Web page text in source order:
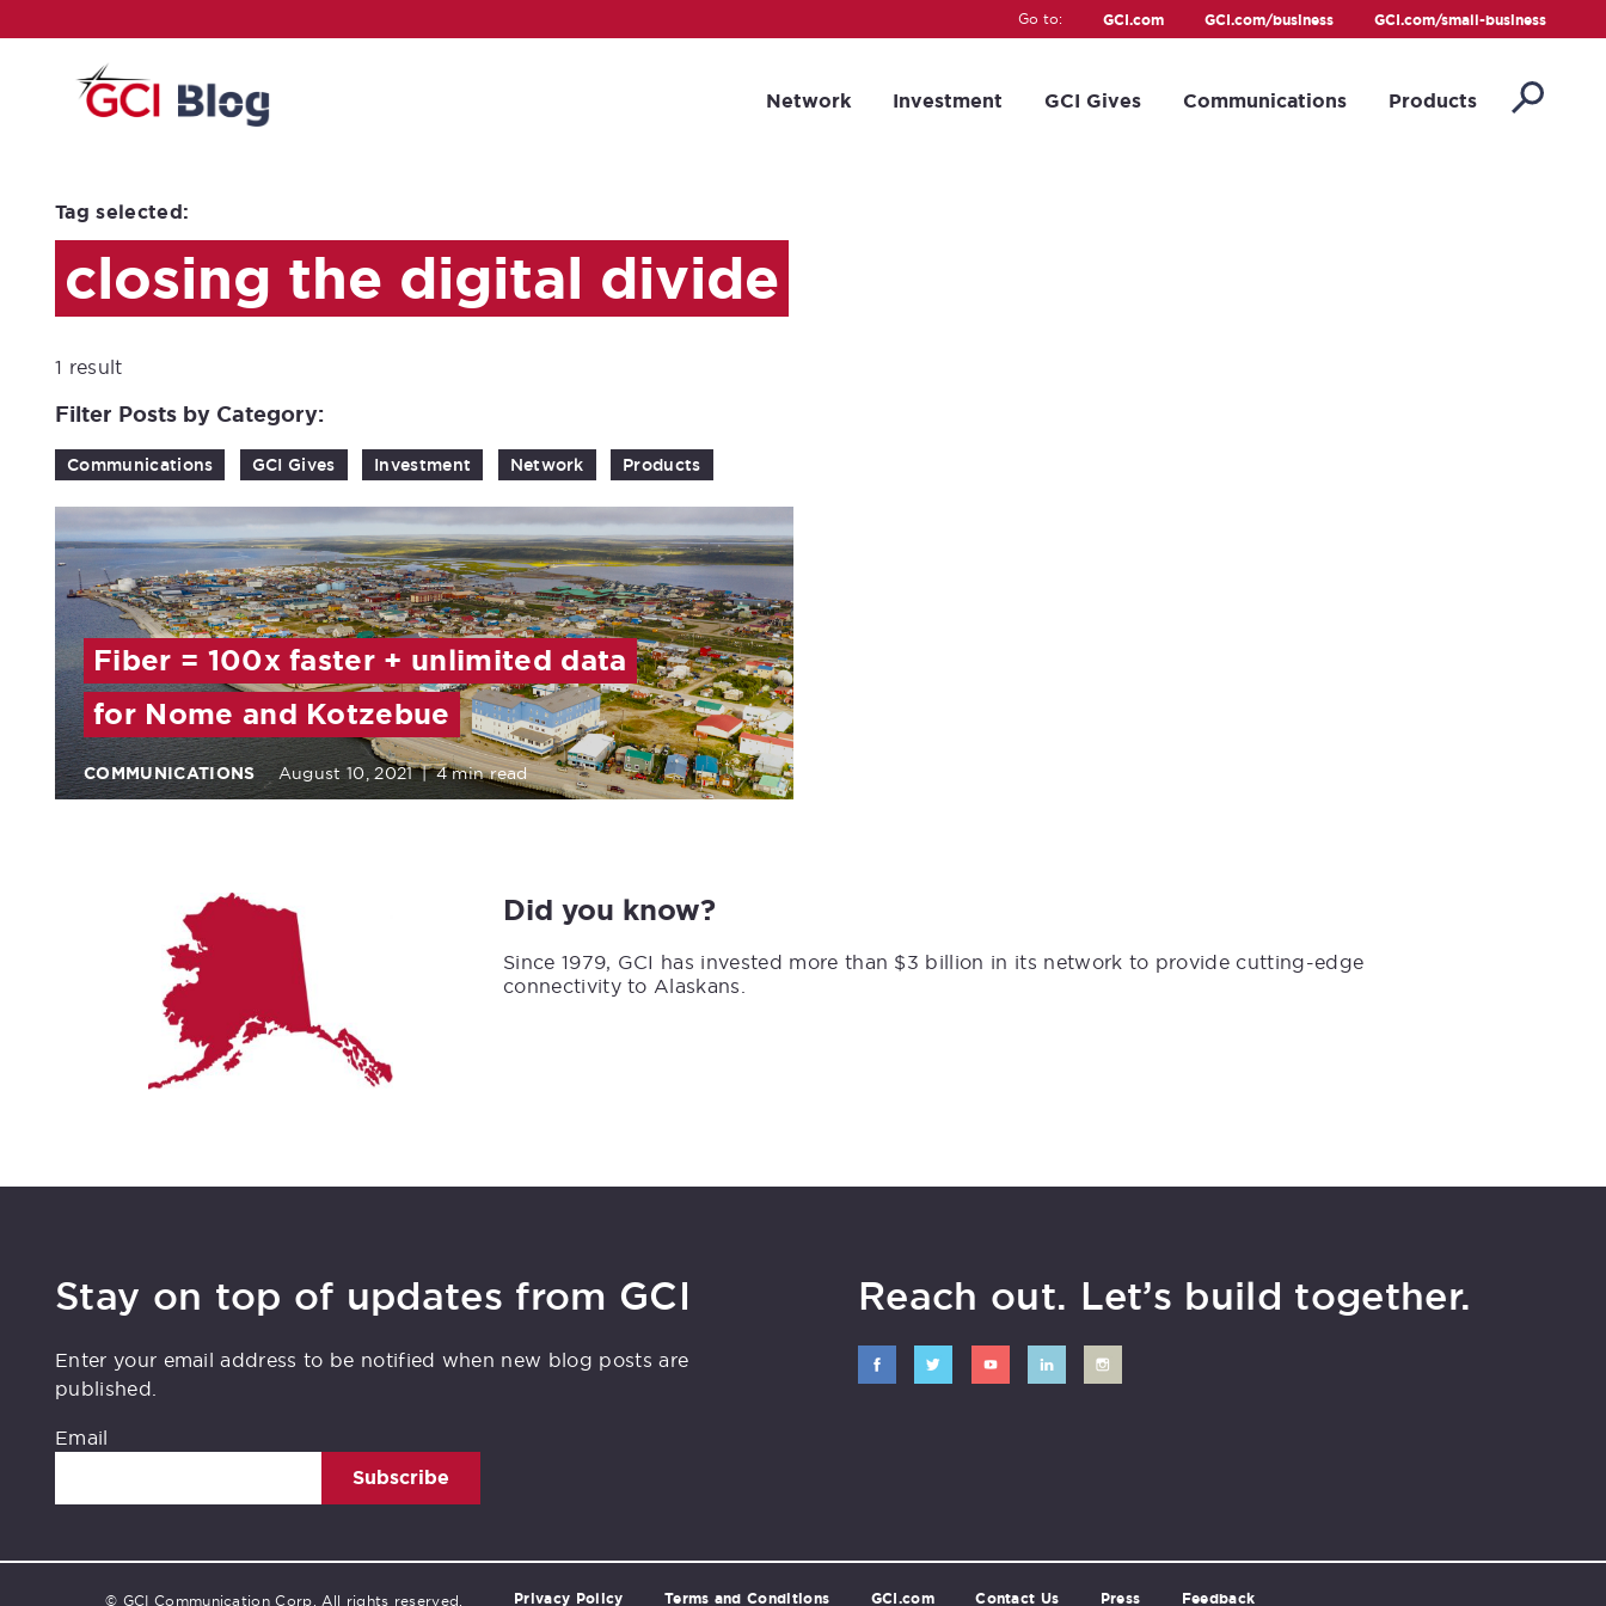
Go to: GCI.com GCI.com/business GCI.com/small-business
Network Investment GCI Gives Communications Products
Tag selected:
closing the digital divide
1 result
Filter Posts by Category:
Communications GCI Gives Investment Network Products
Fiber = 100x faster + unlimited data
for Nome and Kotzebue
COMMUNICATIONS August 10, 2021 | 4 min read
Did you know?
Since 1979, GCI has invested more than $3 billion in its network to provide cutting-edge
connectivity to Alaskans.
Stay on top of updates from GCI
Enter your email address to be notified when new blog posts are
published.
Email
Subscribe
Reach out. Let’s build together.
© GCI Communication Corp. All rights reserved. Privacy Policy Terms and Conditions GCI.com Contact Us Press Feedback